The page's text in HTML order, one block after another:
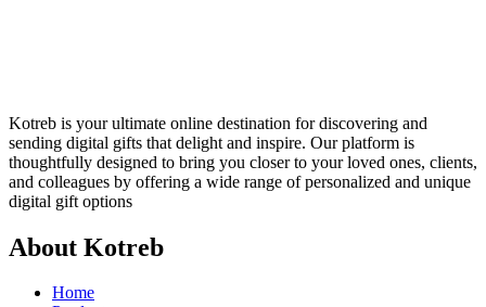
Kotreb is your ultimate online destination for discovering and
sending digital gifts that delight and inspire. Our platform is
thoughtfully designed to bring you closer to your loved ones, clients,
and colleagues by offering a wide range of personalized and unique
digital gift options
About Kotreb
Home